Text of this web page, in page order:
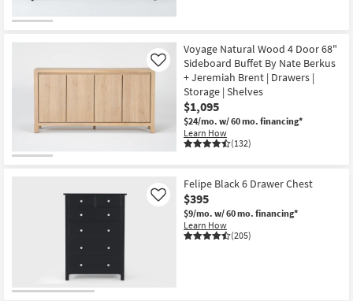
Voyage Natural Wood 4 Door 68"
Sideboard Buffet By Nate Berkus
+ Jeremiah Brent | Drawers |
Storage | Shelves
$1,095
$24/mo. w/ 60 mo. financing*
Learn How
(132)
Like
Felipe Black 6 Drawer Chest
$395
$9/mo. w/ 60 mo. financing*
Learn How
(205)
Like